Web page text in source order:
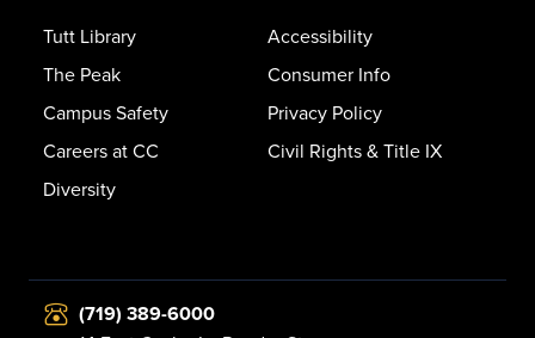
Tutt Library
The Peak
Campus Safety
Careers at CC
Diversity
Accessibility
Consumer Info
Privacy Policy
Civil Rights & Title IX
(719) 389-6000